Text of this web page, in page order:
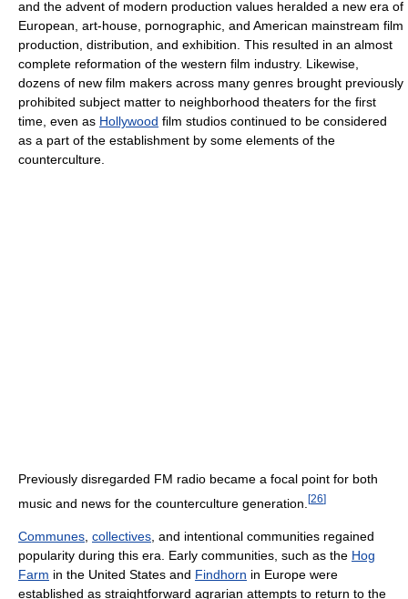
and the advent of modern production values heralded a new era of
European, art-house, pornographic, and American mainstream film
production, distribution, and exhibition. This resulted in an almost
complete reformation of the western film industry. Likewise,
dozens of new film makers across many genres brought previously
prohibited subject matter to neighborhood theaters for the first
time, even as Hollywood film studios continued to be considered
as a part of the establishment by some elements of the
counterculture.
Previously disregarded FM radio became a focal point for both
music and news for the counterculture generation. [26]
Communes collectives , and intentional communities regained
popularity during this era. Early communities, such as the Hog
Farm in the United States and Findhorn in Europe were
established as straightforward agrarian attempts to return to the